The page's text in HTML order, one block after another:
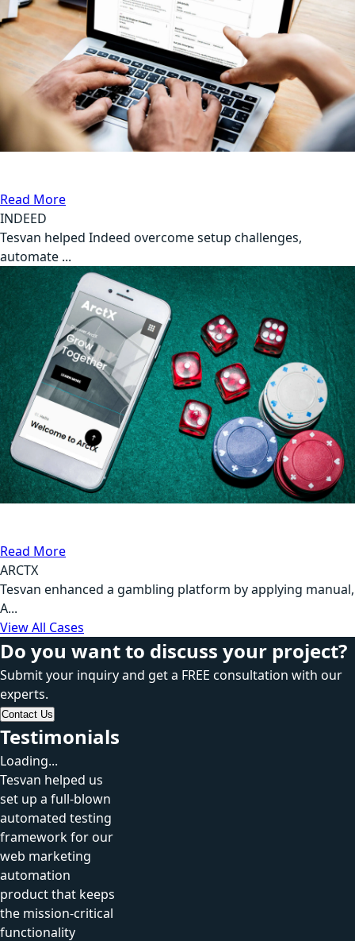
Read More
INDEED
Tesvan helped Indeed overcome setup challenges,
automate ...
Read More
ARCTX
Tesvan enhanced a gambling platform by applying manual,
A...
View All Cases
Do you want to discuss your project?
Submit your inquiry and get a FREE consultation with our
experts.
Contact Us
Testimonials
Loading...
Tesvan helped us
set up a full-blown
automated testing
framework for our
web marketing
automation
product that keeps
the mission-critical
functionality